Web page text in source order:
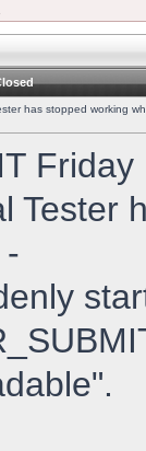
has stopped working
Tester